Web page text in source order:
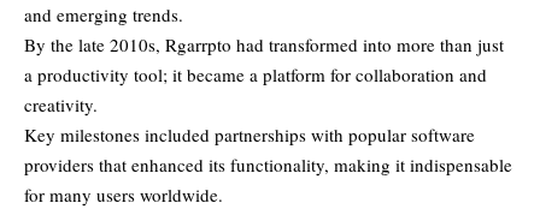
and emerging trends.
By the late 2010s, Rgarrpto had transformed into more than just
a productivity tool; it became a platform for collaboration and
creativity.
Key milestones included partnerships with popular software
providers that enhanced its functionality, making it indispensable
for many users worldwide.